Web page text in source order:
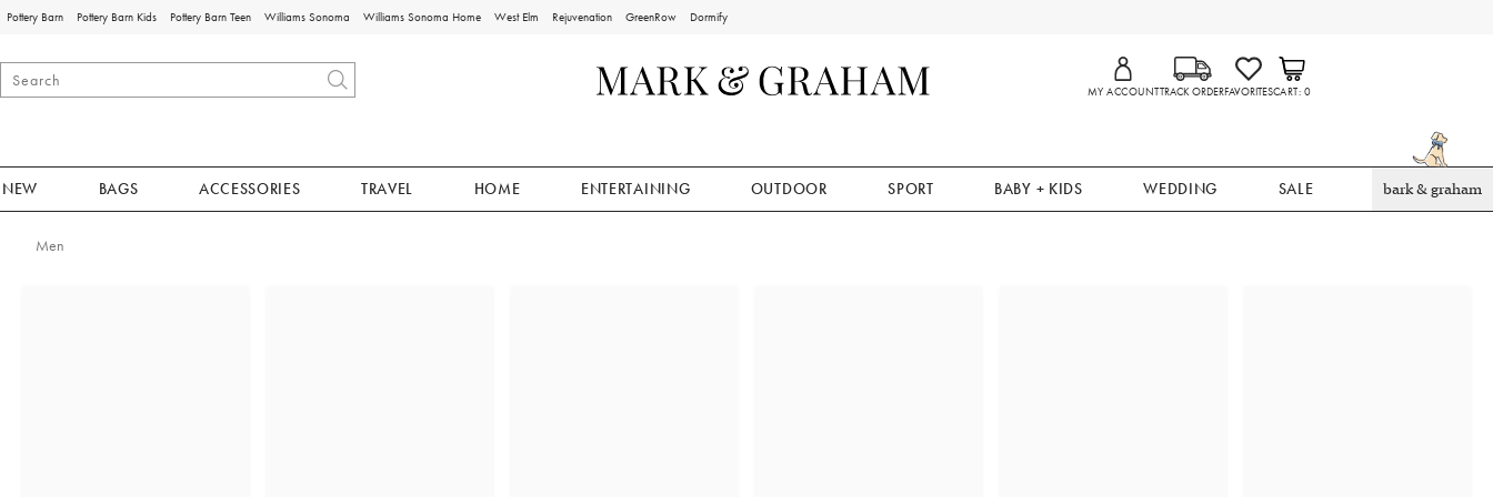
Pottery Barn Pottery Barn Kids Pottery Barn Teen Williams Sonoma Williams Sonoma Home West Elm Rejuvenation GreenRow Dormify
MY ACCOUNTTRACK ORDERFAVORITESCART 0
NEW BAGS ACCESSORIES TRAVEL HOME ENTERTAINING OUTDOOR SPORT BABY + KIDS WEDDING SALE bark & graham
Men